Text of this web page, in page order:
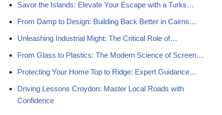
Savor the Islands: Elevate Your Escape with a Turks…
From Damp to Design: Building Back Better in Cairns…
Unleashing Industrial Might: The Critical Role of…
From Glass to Plastics: The Modern Science of Screen…
Protecting Your Home Top to Ridge: Expert Guidance…
Driving Lessons Croydon: Master Local Roads with
Confidence